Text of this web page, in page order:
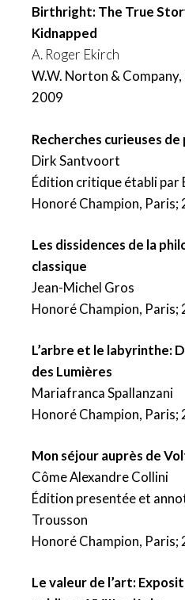
Birthright: The True
Kidnapped
A. Roger Ekirch
W.W. Norton & Company,
2009
Recherches curieuses
Dirk Santvoort
Édition critique établi par
Honoré Champion, Paris;
Les dissidences de la
classique
Jean-Michel Gros
Honoré Champion, Paris;
L’arbre et le labyrinthe:
des Lumières
Mariafranca Spallanzani
Honoré Champion, Paris;
Mon séjour auprès de
Côme Alexandre Collini
Édition presentée et
Trousson
Honoré Champion, Paris;
Le valeur de l’art: